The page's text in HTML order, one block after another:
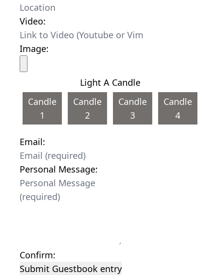
Video:
Image:
Light A Candle
Candle
1
Candle
2
Candle
3
Candle
4
Email:
Personal Message:
Confirm:
Submit Guestbook entry